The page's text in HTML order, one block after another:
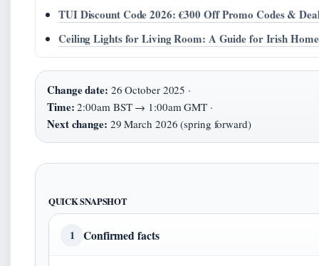
TUI Discount Code 2026: €300 Off Promo Codes &
Ceiling Lights for Living Room: A Guide for Irish
Change date: 26 October 2025 ·
Time: 2:00am BST → 1:00am GMT ·
Next change: 29 March 2026 (spring forward)
QUICK SNAPSHOT
1 Confirmed facts